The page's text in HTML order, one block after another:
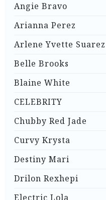
Angie Bravo
Arianna Perez
Arlene Yvette Suarez
Belle Brooks
Blaine White
CELEBRITY
Chubby Red Jade
Curvy Krysta
Destiny Mari
Drilon Rexhepi
Electric Lola